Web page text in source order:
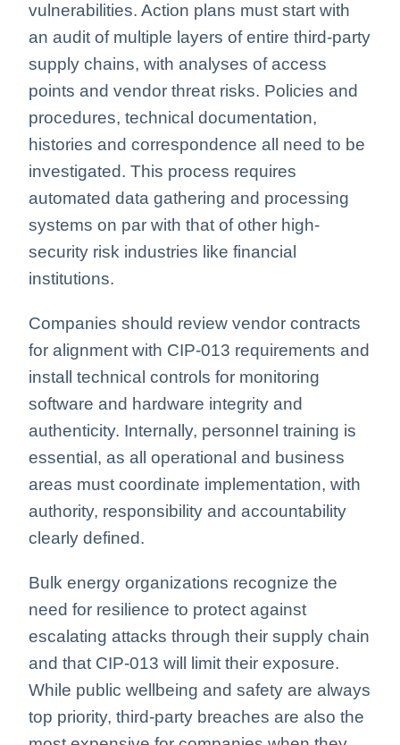
vulnerabilities. Action plans must start with
an audit of multiple layers of entire third-party
supply chains, with analyses of access
points and vendor threat risks. Policies and
procedures, technical documentation,
histories and correspondence all need to be
investigated. This process requires
automated data gathering and processing
systems on par with that of other high-
security risk industries like financial
institutions.
Companies should review vendor contracts
for alignment with CIP-013 requirements and
install technical controls for monitoring
software and hardware integrity and
authenticity. Internally, personnel training is
essential, as all operational and business
areas must coordinate implementation, with
authority, responsibility and accountability
clearly defined.
Bulk energy organizations recognize the
need for resilience to protect against
escalating attacks through their supply chain
and that CIP-013 will limit their exposure.
While public wellbeing and safety are always
top priority, third-party breaches are also the